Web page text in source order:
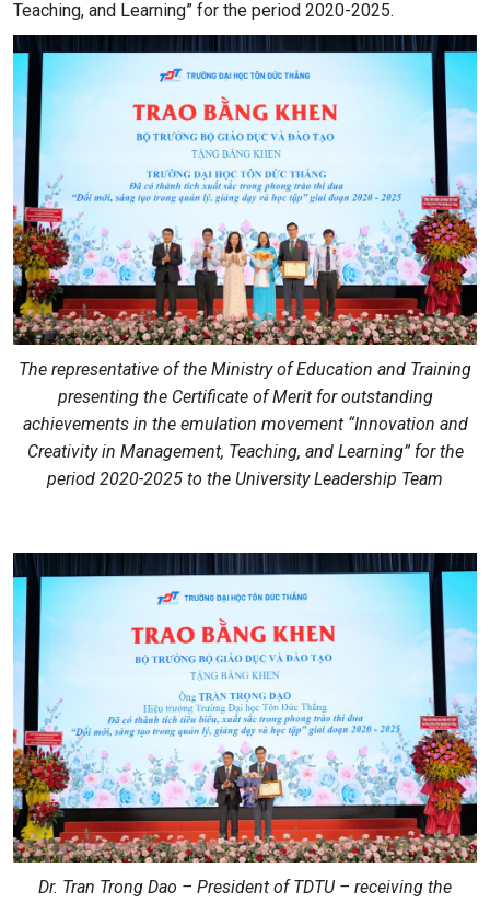
Teaching, and Learning” for the period 2020-2025.
The representative of the Ministry of Education and Training
presenting the Certificate of Merit for outstanding
achievements in the emulation movement “Innovation and
Creativity in Management, Teaching, and Learning” for the
period 2020-2025 to the University Leadership Team
Dr. Tran Trong Dao – President of TDTU – receiving the